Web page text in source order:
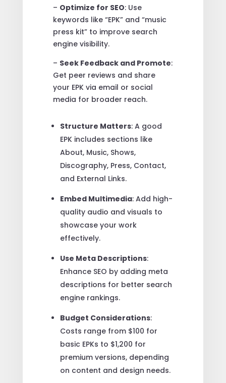
– Optimize for SEO: Use
keywords like “EPK” and “music
press kit” to improve search
engine visibility.
– Seek Feedback and Promote:
Get peer reviews and share
your EPK via email or social
media for broader reach.
Structure Matters: A good
EPK includes sections like
About, Music, Shows,
Discography, Press, Contact,
and External Links.
Embed Multimedia: Add high-
quality audio and visuals to
showcase your work
effectively.
Use Meta Descriptions:
Enhance SEO by adding meta
descriptions for better search
engine rankings.
Budget Considerations:
Costs range from $100 for
basic EPKs to $1,200 for
premium versions, depending
on content and design needs.